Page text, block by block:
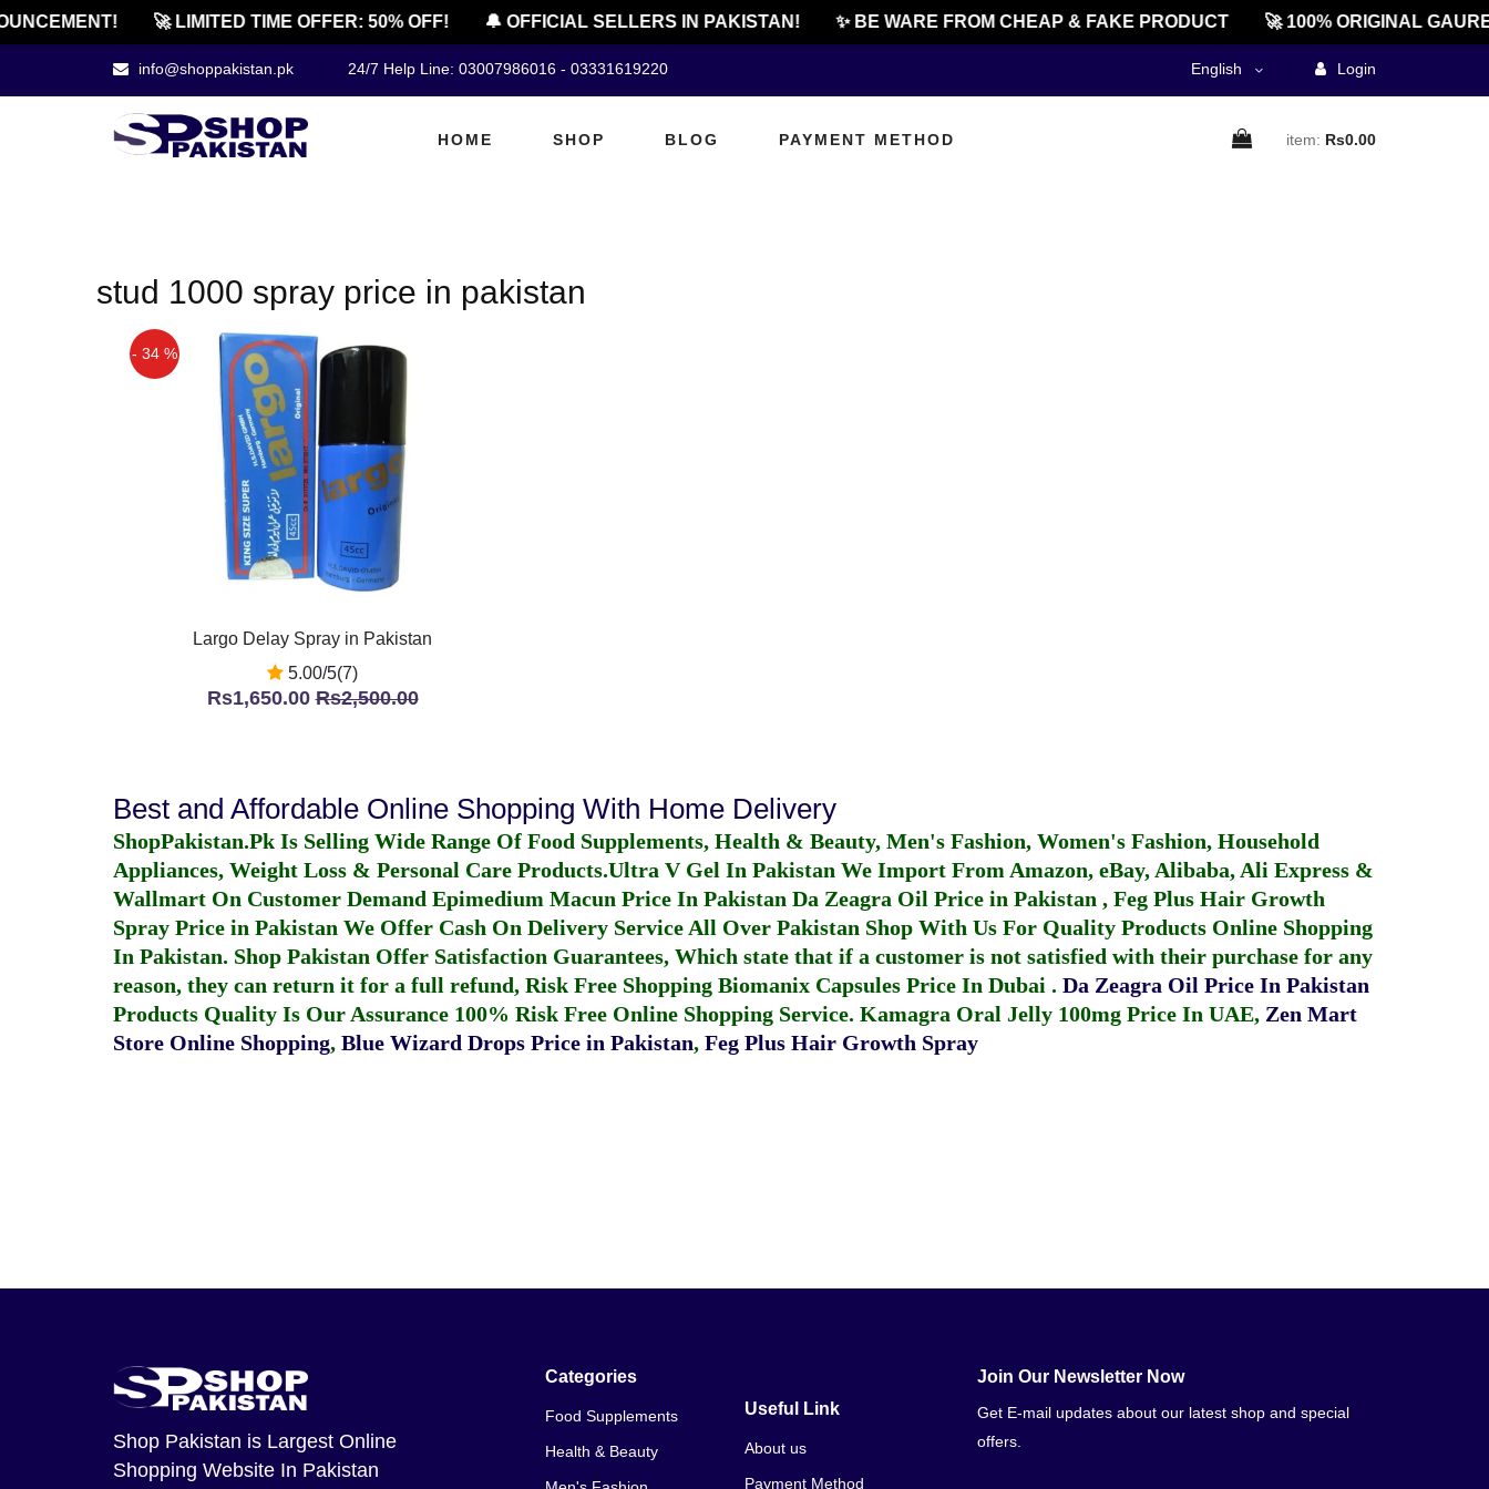
🚀 LIMITED TIME OFFER: 50% OFF! 🔔 OFFICIAL SELLERS IN PAKISTAN! ✨ BE WARE FROM CHEAP & FAKE PRODUCT 🚀 100% ORIGINAL
info@shoppakistan.pk 24/7 Help Line: 03007986016 - 03331619220 English Login
HOME SHOP BLOG PAYMENT METHOD item: Rs0.00
stud 1000 spray price in pakistan
- 34 %
Largo Delay Spray in Pakistan
5.00/5(7)
Rs1,650.00Rs2,500.00
Best and Affordable Online Shopping With Home Delivery
ShopPakistan.Pk Is Selling Wide Range Of Food Supplements, Health & Beauty, Men's Fashion, Women's Fashion, Household
Appliances, Weight Loss & Personal Care Products.Ultra V Gel In Pakistan We Import From Amazon, eBay, Alibaba, Ali Express &
Wallmart On Customer Demand Epimedium Macun Price In Pakistan Da Zeagra Oil Price in Pakistan , Feg Plus Hair Growth
Spray Price in Pakistan We Offer Cash On Delivery Service All Over Pakistan Shop With Us For Quality Products Online Shopping
In Pakistan. Shop Pakistan Offer Satisfaction Guarantees, Which state that if a customer is not satisfied with their purchase for any
reason, they can return it for a full refund, Risk Free Shopping Biomanix Capsules Price In Dubai . Da Zeagra Oil Price In Pakistan
Products Quality Is Our Assurance 100% Risk Free Online Shopping Service. Kamagra Oral Jelly 100mg Price In UAE, Zen Mart
Store Online Shopping, Blue Wizard Drops Price in Pakistan, Feg Plus Hair Growth Spray
Shop Pakistan is Largest Online
Shopping Website In Pakistan
Categories
Food Supplements
Health & Beauty
Useful Link
About us
Payment Method
Join Our Newsletter Now
Get E-mail updates about our latest shop and special
offers.